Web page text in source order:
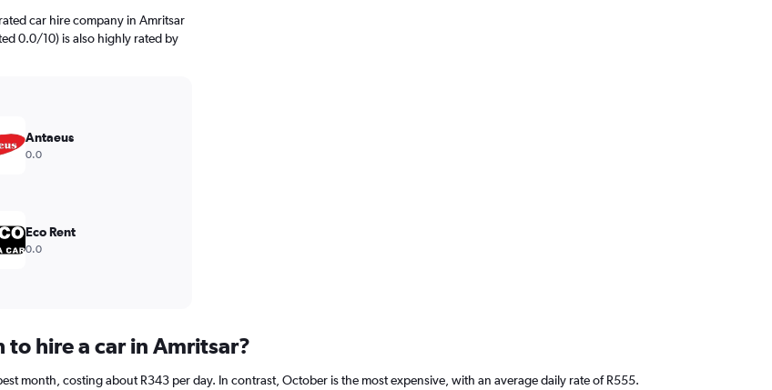
car hire company in Amritsar
0.0/10) is also highly rated by
Antaeus
0.0
Eco Rent
0.0
hire a car in Amritsar?
month, costing about R343 per day. In contrast, October is the most expensive, with an average daily rate of R555.